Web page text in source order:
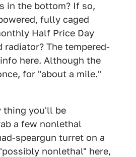
in the bottom? If so,
fully caged
Half Price Day
The tempered-
here. Although the
for "about a mile."
thing you'll be
a few nonlethal
speargun turret on a
nonlethal" here,